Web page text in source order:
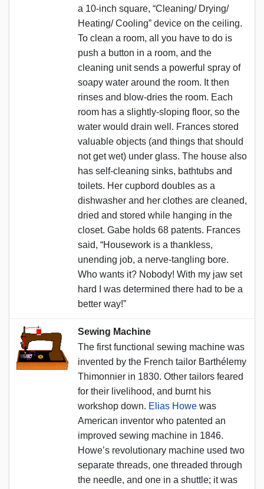
a 10-inch square, “Cleaning/ Drying/
Heating/ Cooling” device on the ceiling.
To clean a room, all you have to do is
push a button in a room, and the
cleaning unit sends a powerful spray of
soapy water around the room. It then
rinses and blow-dries the room. Each
room has a slightly-sloping floor, so the
water would drain well. Frances stored
valuable objects (and things that should
not get wet) under glass. The house also
has self-cleaning sinks, bathtubs and
toilets. Her cupbord doubles as a
dishwasher and her clothes are cleaned,
dried and stored while hanging in the
closet. Gabe holds 68 patents. Frances
said, “Housework is a thankless,
unending job, a nerve-tangling bore.
Who wants it? Nobody! With my jaw set
hard I was determined there had to be a
better way!”
Sewing Machine
The first functional sewing machine was
invented by the French tailor Barthélemy
Thimonnier in 1830. Other tailors feared
for their livelihood, and burnt his
workshop down. Elias Howe was
American inventor who patented an
improved sewing machine in 1846.
Howe’s revolutionary machine used two
separate threads, one threaded through
the needle, and one in a shuttle; it was